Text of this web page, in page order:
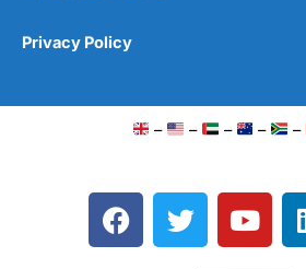
Privacy Policy
– – – – –
F
a
T
w
Y
o